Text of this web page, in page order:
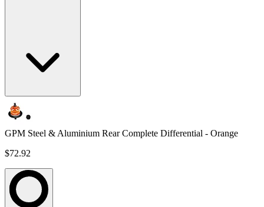
GPM Steel & Aluminium Rear Complete Differential - Orange
$72.92